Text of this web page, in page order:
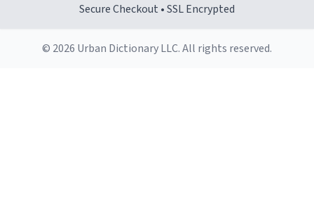
Secure Checkout • SSL Encrypted
© 2026 Urban Dictionary LLC. All rights reserved.